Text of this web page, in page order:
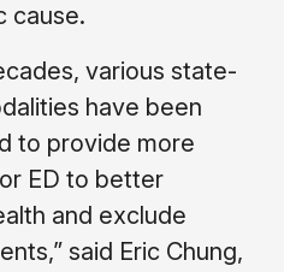
cause.
various state-
have been
to provide more
ED to better
and exclude
said Eric Chung,